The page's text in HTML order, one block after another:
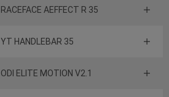
RACEFACE AEFFECT R 35
YT HANDLEBAR 35
ODI ELITE MOTION V2.1